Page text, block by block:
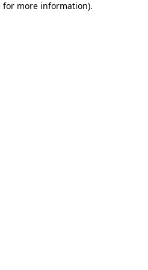
for more information).